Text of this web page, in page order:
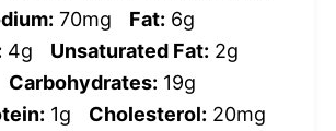
70mg Fat: 6g
4g Unsaturated Fat: 2g
Carbohydrates: 19g
1g Cholesterol: 20mg